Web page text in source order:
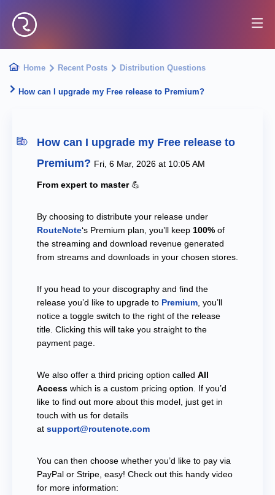
Home Recent Posts Distribution Questions
How can I upgrade my Free release to Premium?
How can I upgrade my Free release to
Premium? Fri, 6 Mar, 2026 at 10:05 AM
From expert to master 💪
By choosing to distribute your release under
RouteNote‘s Premium plan, you’ll keep 100% of
the streaming and download revenue generated
from streams and downloads in your chosen stores.
If you head to your discography and find the
release you’d like to upgrade to Premium , you’ll
notice a toggle switch to the right of the release
title. Clicking this will take you straight to the
payment page.
We also offer a third pricing option called All
Access which is a custom pricing option. If you’d
like to find out more about this model, just get in
touch with us for details
at support@routenote.com
You can then choose whether you’d like to pay via
PayPal or Stripe, easy! Check out this handy video
for more information: